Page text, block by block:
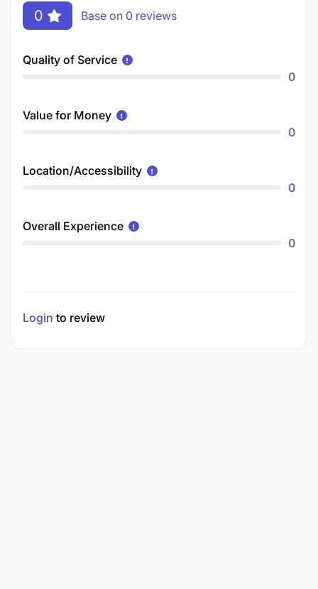
0 Base on 0 reviews
Quality of Service
0
Value for Money
0
Location/Accessibility
0
Overall Experience
0
Login to review